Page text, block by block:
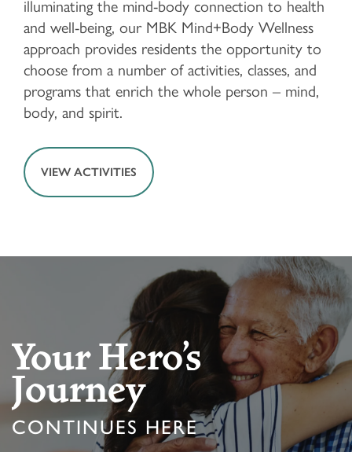
HOME
FLOOR PLANS & PRICING
PHOTOS & VIDEOS
LIFESTYLE OPTIONS
ASSISTED LIVING
PROGRAMS
OUR COMMUNITY
OUR COMMUNITY
FEATURES & AMENITIES
ACTIVITIES & EVENTS
CONTACT US
CONTACT US
CAREERS
illuminating the mind-body connection to health
and well-being, our MBK Mind+Body Wellness
approach provides residents the opportunity to
choose from a number of activities, classes, and
programs that enrich the whole person – mind,
body, and spirit.
VIEW ACTIVITIES
Your Hero’s
Journey
CONTINUES HERE